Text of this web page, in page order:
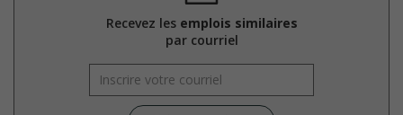
3 years to less than 5 years
Employment terms options
Overtime available
Recevez les emplois similaires
par courriel